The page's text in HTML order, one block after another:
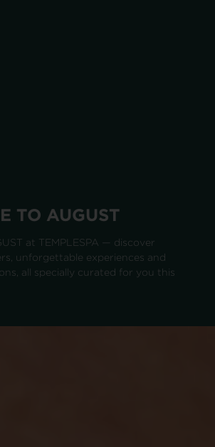
TO AUGUST
at TEMPLESPA — discover
unforgettable experiences and
all specially curated for you this